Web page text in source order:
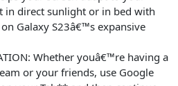
in direct sunlight or in bed with
Galaxy S23â€™s expansive
Whether youâ€™re having a
or your friends, use Google